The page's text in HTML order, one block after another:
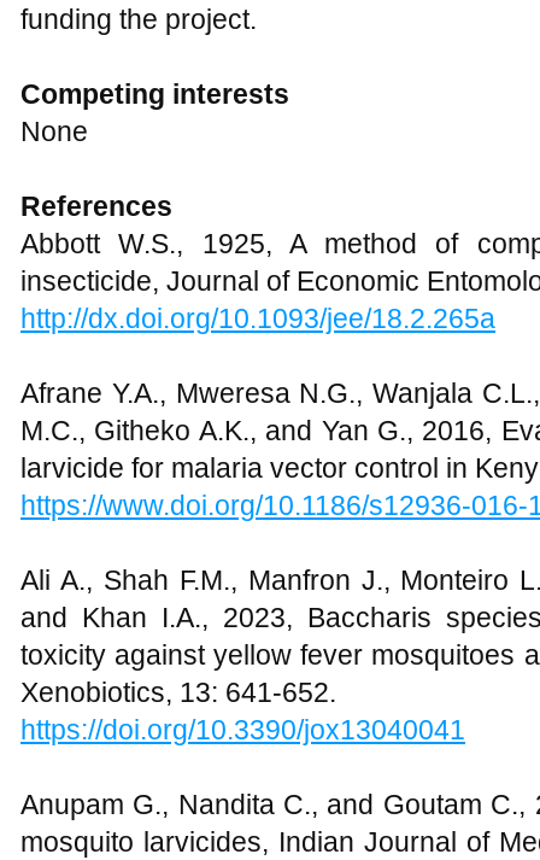
funding the project.
Competing interests
None
References
Abbott W.S., 1925, A method of
insecticide, Journal of Economic
http://dx.doi.org/10.1093/jee/18.2.265a
Afrane Y.A., Mweresa N.G., Wanjala
M.C., Githeko A.K., and Yan G., 2016,
larvicide for malaria vector control in
https://www.doi.org/10.1186/s12936-016-
Ali A., Shah F.M., Manfron J., Monteiro
and Khan I.A., 2023, Baccharis
toxicity against yellow fever mosquitoes
Xenobiotics, 13: 641-652.
https://doi.org/10.3390/jox13040041
Anupam G., Nandita C., and Goutam
mosquito larvicides, Indian Journal of